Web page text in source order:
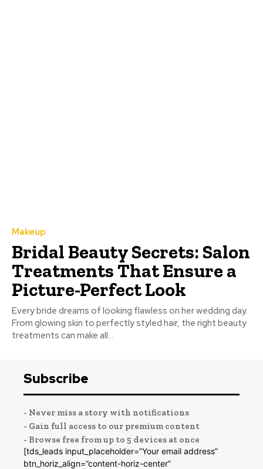
Makeup
Bridal Beauty Secrets: Salon
Treatments That Ensure a
Picture-Perfect Look
Every bride dreams of looking flawless on her wedding day.
From glowing skin to perfectly styled hair, the right beauty
treatments can make all...
Subscribe
- Never miss a story with notifications
- Gain full access to our premium content
- Browse free from up to 5 devices at once
[tds_leads input_placeholder=”Your email address”
btn_horiz_align=”content-horiz-center”